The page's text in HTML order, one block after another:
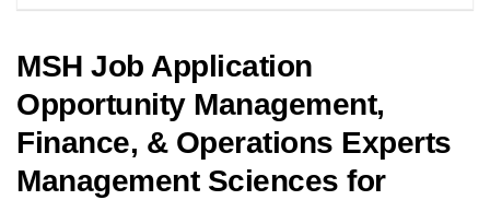
MSH Job Application
Opportunity Management,
Finance, & Operations Experts
Management Sciences for